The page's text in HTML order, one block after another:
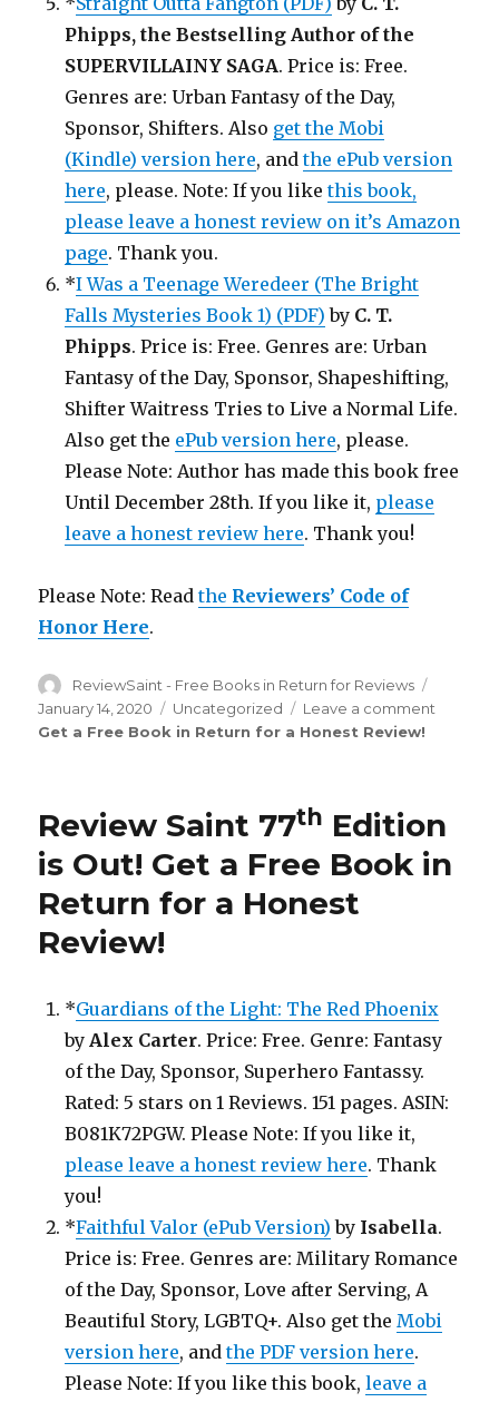
Phipps, the Bestselling Author of the
SUPERVILLAINY SAGA. Price is: Free.
Genres are: Urban Fantasy of the Day,
Sponsor, Shifters. Also get the Mobi
(Kindle) version here, andthe ePub version
here, please. Note: If you likethis book,
please leave a honest review on it’s Amazon
page. Thank you.
*I Was a Teenage Weredeer (The Bright
Falls Mysteries Book 1) (PDF) by C. T.
Phipps. Price is: Free. Genres are: Urban
Fantasy of the Day, Sponsor, Shapeshifting,
Shifter Waitress Tries to Live a Normal Life.
Also get the ePub version here, please.
Please Note: Author has made this book free
Until December 28th. If you like it, please
leave a honest review here. Thank you!
Please Note: Readthe Reviewers’ Code of
Honor Here.
Author
ReviewSaint - Free Books in Return for Reviews
January 14, 2020 Categories
Uncategorized Leave a comment
is
Get a Free Book in Return for a Honest Review!
Review Saint 77th Edition
is Out! Get a Free Book in
Return for a Honest
Review!
*Guardians of the Light: The Red Phoenix
byAlex Carter. Price: Free. Genre: Fantasy
of the Day, Sponsor, Superhero Fantassy.
Rated: 5 stars on 1 Reviews. 151 pages. ASIN:
B081K72PGW. Please Note: If you like it,
please leave a honest review here. Thank
you!
*Faithful Valor (ePub Version) by Isabella.
Price is: Free. Genres are: Military Romance
of the Day, Sponsor, Love after Serving, A
Beautiful Story, LGBTQ+. Also get theMobi
version here, andthe PDF version here.
Please Note: If you like this book,leave a